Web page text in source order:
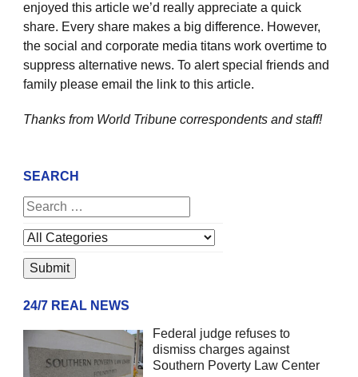
enjoyed this article we’d really appreciate a quick
share. Every share makes a big difference. However,
the social and corporate media titans work overtime to
suppress alternative news. To alert special friends and
family please email the link to this article.
Thanks from World Tribune correspondents and staff!
SEARCH
24/7 REAL NEWS
Federal judge refuses to
dismiss charges against
Southern Poverty Law Center